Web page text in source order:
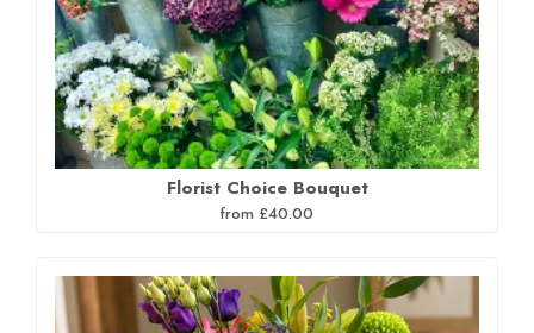
Florist Choice Bouquet
from £40.00